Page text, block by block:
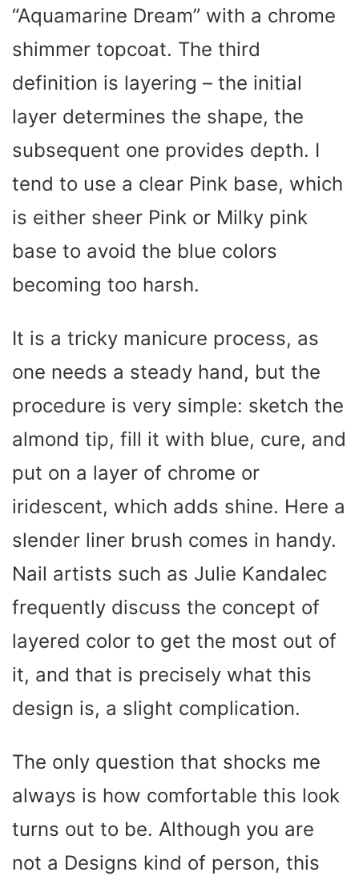
“Aquamarine Dream” with a chrome
shimmer topcoat. The third
definition is layering – the initial
layer determines the shape, the
subsequent one provides depth. I
tend to use a clear Pink base, which
is either sheer Pink or Milky pink
base to avoid the blue colors
becoming too harsh.
It is a tricky manicure process, as
one needs a steady hand, but the
procedure is very simple: sketch the
almond tip, fill it with blue, cure, and
put on a layer of chrome or
iridescent, which adds shine. Here a
slender liner brush comes in handy.
Nail artists such as Julie Kandalec
frequently discuss the concept of
layered color to get the most out of
it, and that is precisely what this
design is, a slight complication.
The only question that shocks me
always is how comfortable this look
turns out to be. Although you are
not a Designs kind of person, this